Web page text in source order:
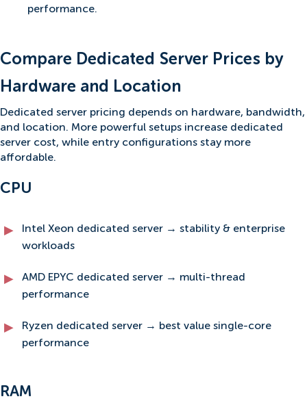
performance.
Compare Dedicated Server Prices by
Hardware and Location
Dedicated server pricing depends on hardware, bandwidth,
and location. More powerful setups increase dedicated
server cost, while entry configurations stay more
affordable.
CPU
Intel Xeon dedicated server → stability & enterprise
workloads
AMD EPYC dedicated server → multi-thread
performance
Ryzen dedicated server → best value single-core
performance
RAM